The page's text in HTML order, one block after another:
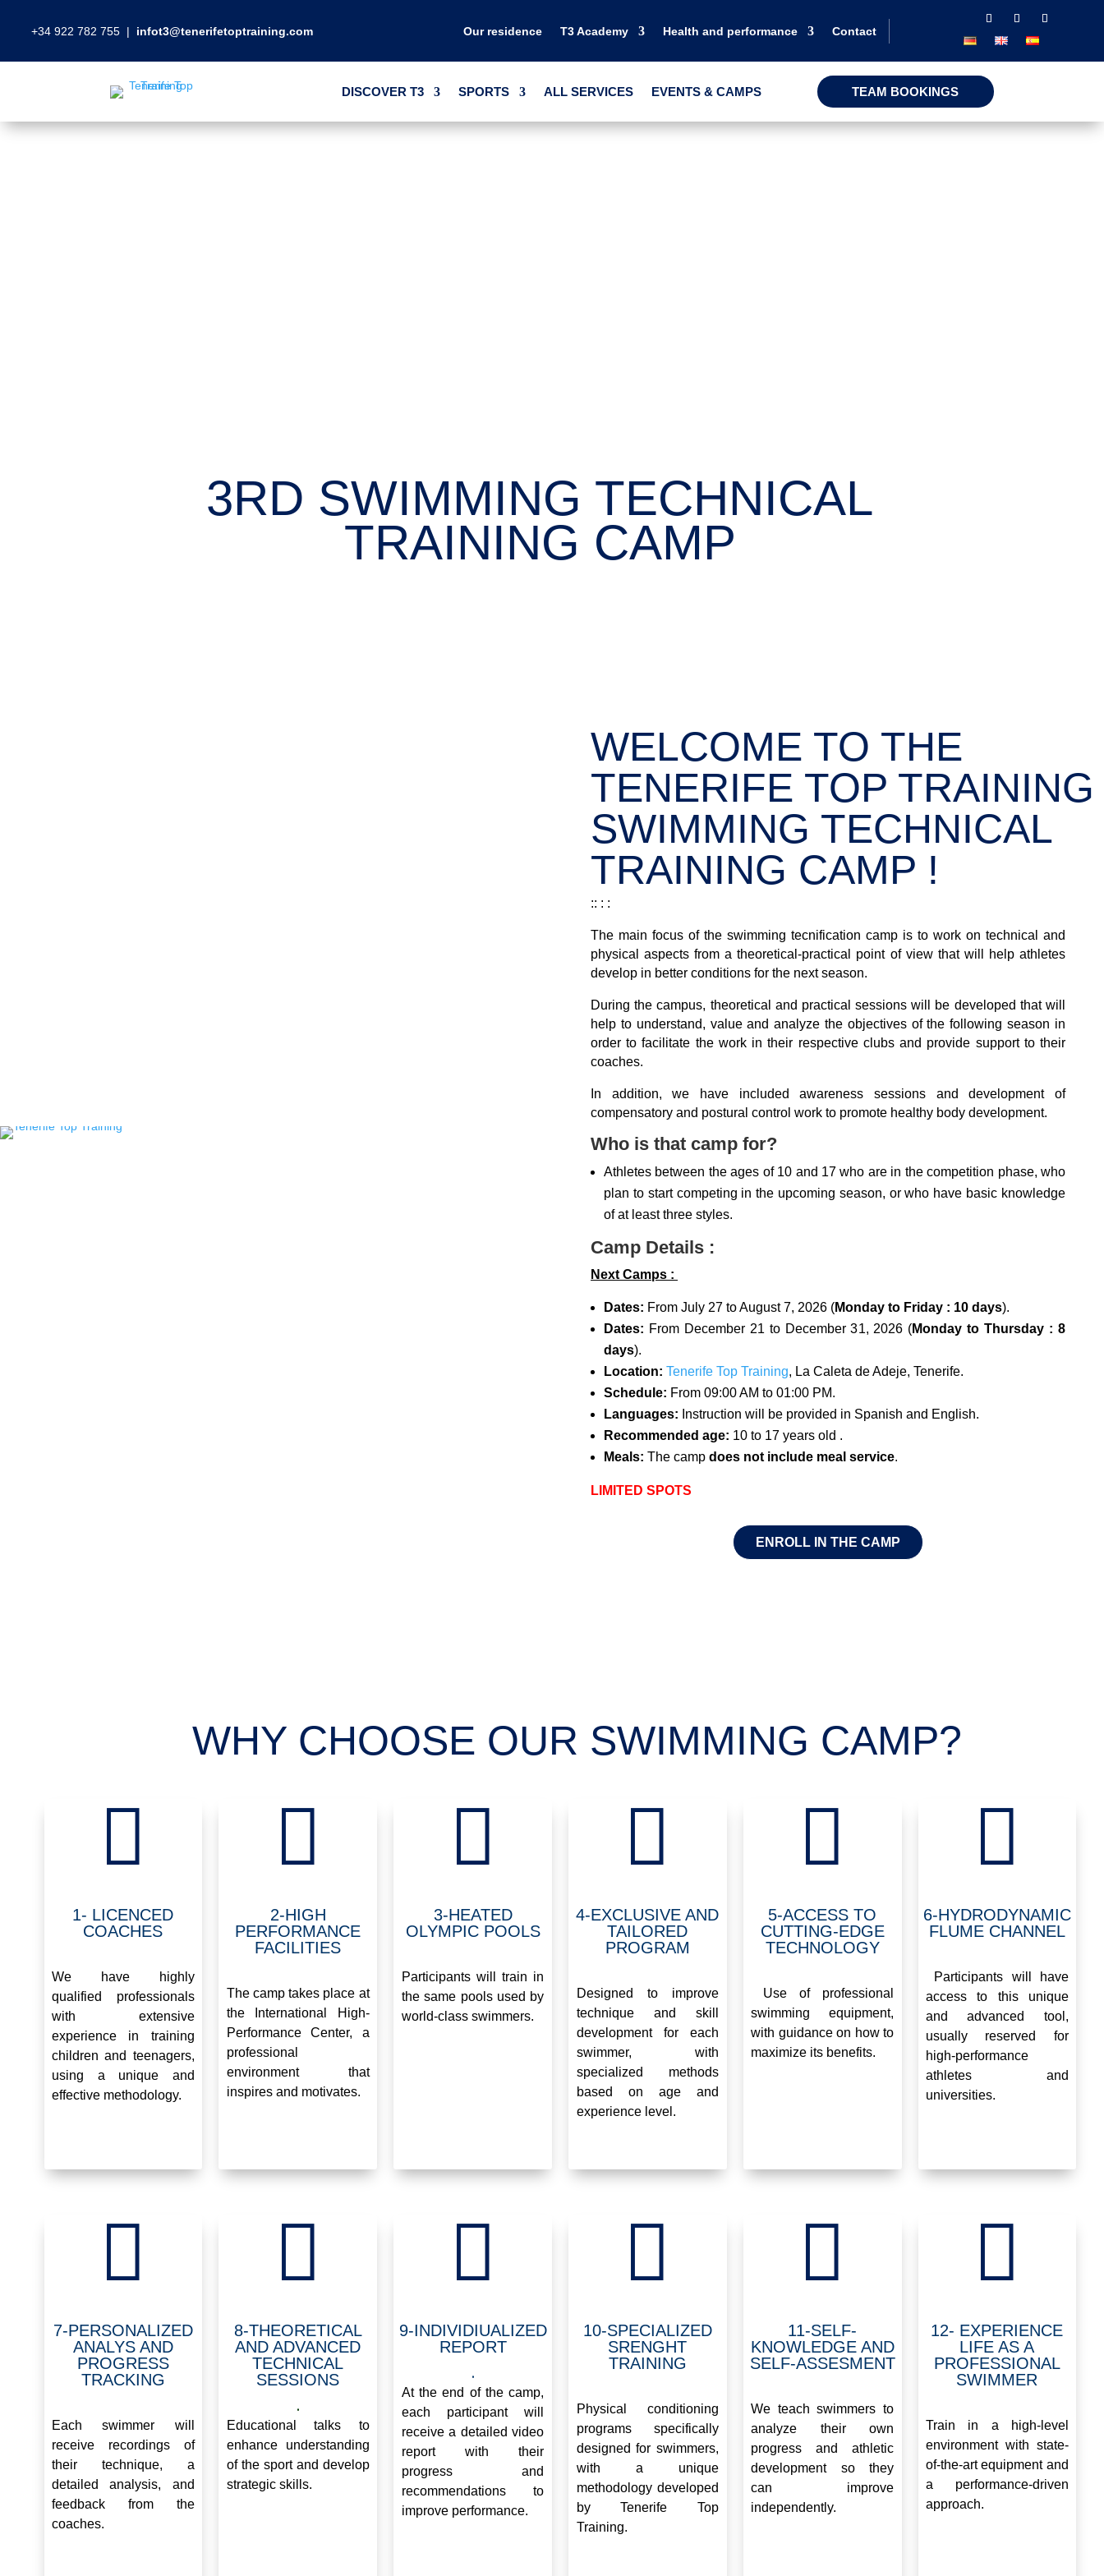
+34 922 782 755 | infot3@tenerifetoptraining.com Our residence T3 Academy Health and performance Contact
DISCOVER T3 SPORTS ALL SERVICES EVENTS & CAMPS TEAM BOOKINGS
3RD SWIMMING TECHNICAL
TRAINING CAMP
WELCOME TO THE
TENERIFE TOP TRAINING
SWIMMING TECHNICAL
TRAINING CAMP !
:: : :
The main focus of the swimming tecnification camp is to work on technical and
physical aspects from a theoretical-practical point of view that will help athletes
develop in better conditions for the next season.
During the campus, theoretical and practical sessions will be developed that will
help to understand, value and analyze the objectives of the following season in
order to facilitate the work in their respective clubs and provide support to their
coaches.
In addition, we have included awareness sessions and development of
compensatory and postural control work to promote healthy body development.
Who is that camp for?
Athletes between the ages of 10 and 17 who are in the competition phase, who
plan to start competing in the upcoming season, or who have basic knowledge
of at least three styles.
Camp Details :
Next Camps :
Dates: From July 27 to August 7, 2026 (Monday to Friday : 10 days).
Dates: From December 21 to December 31, 2026 (Monday to Thursday : 8
days).
Location: Tenerife Top Training, La Caleta de Adeje, Tenerife.
Schedule: From 09:00 AM to 01:00 PM.
Languages: Instruction will be provided in Spanish and English.
Recommended age: 10 to 17 years old .
Meals: The campdoes not include meal service.
LIMITED SPOTS
ENROLL IN THE CAMP
WHY CHOOSE OUR SWIMMING CAMP?

1- LICENCED
COACHES
We have highly
qualified professionals
with extensive
experience in training
children and teenagers,
using a unique and
effective methodology.

2-HIGH
PERFORMANCE
FACILITIES
The camp takes place at
the International High-
Performance Center, a
professional
environment that
inspires and motivates.

3-HEATED
OLYMPIC POOLS
Participants will train in
the same pools used by
world-class swimmers.

4-EXCLUSIVE AND
TAILORED
PROGRAM
Designed to improve
technique and skill
development for each
swimmer, with
specialized methods
based on age and
experience level.

5-ACCESS TO
CUTTING-EDGE
TECHNOLOGY
Use of professional
swimming equipment,
with guidance on how to
maximize its benefits.

6-HYDRODYNAMIC
FLUME CHANNEL
Participants will have
access to this unique
and advanced tool,
usually reserved for
high-performance
athletes and
universities.

7-PERSONALIZED
ANALYS AND
PROGRESS
TRACKING
Each swimmer will
receive recordings of
their technique, a
detailed analysis, and
feedback from the
coaches.

8-THEORETICAL
AND ADVANCED
TECHNICAL
SESSIONS
.
Educational talks to
enhance understanding
of the sport and develop
strategic skills.

9-INDIVIDIUALIZED
REPORT
.
At the end of the camp,
each participant will
receive a detailed video
report with their
progress and
recommendations to
improve performance.

10-SPECIALIZED
SRENGHT
TRAINING
Physical conditioning
programs specifically
designed for swimmers,
with a unique
methodology developed
by Tenerife Top
Training.

11-SELF-
KNOWLEDGE AND
SELF-ASSESMENT
We teach swimmers to
analyze their own
progress and athletic
development so they
can improve
independently.

12- EXPERIENCE
LIFE AS A
PROFESSIONAL
SWIMMER
Train in a high-level
environment with state-
of-the-art equipment and
a performance-driven
approach.